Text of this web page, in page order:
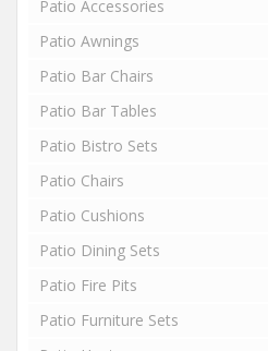
Patio Accessories
Patio Awnings
Patio Bar Chairs
Patio Bar Tables
Patio Bistro Sets
Patio Chairs
Patio Cushions
Patio Dining Sets
Patio Fire Pits
Patio Furniture Sets